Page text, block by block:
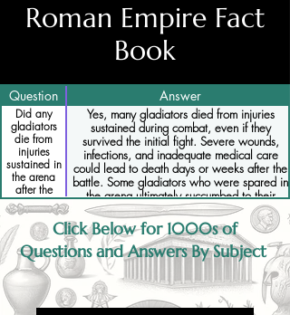
Roman Empire Fact
Book
Question Answer
Did any
gladiators
die from
injuries
sustained in
the arena
after the
fight had
ended
Yes, many gladiators died from injuries
sustained during combat, even if they
survived the initial fight. Severe wounds,
infections, and inadequate medical care
could lead to death days or weeks after the
battle. Some gladiators who were spared in
the arena ultimately succumbed to their
injuries, as the limited medical treatments
available were often insufficient to save them
from fatal wounds.
Click Below for 1000s of
Questions and Answers By Subject